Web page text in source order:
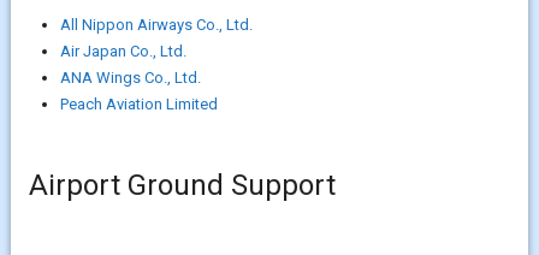
All Nippon Airways Co., Ltd.
Air Japan Co., Ltd.
ANA Wings Co., Ltd.
Peach Aviation Limited
Airport Ground Support